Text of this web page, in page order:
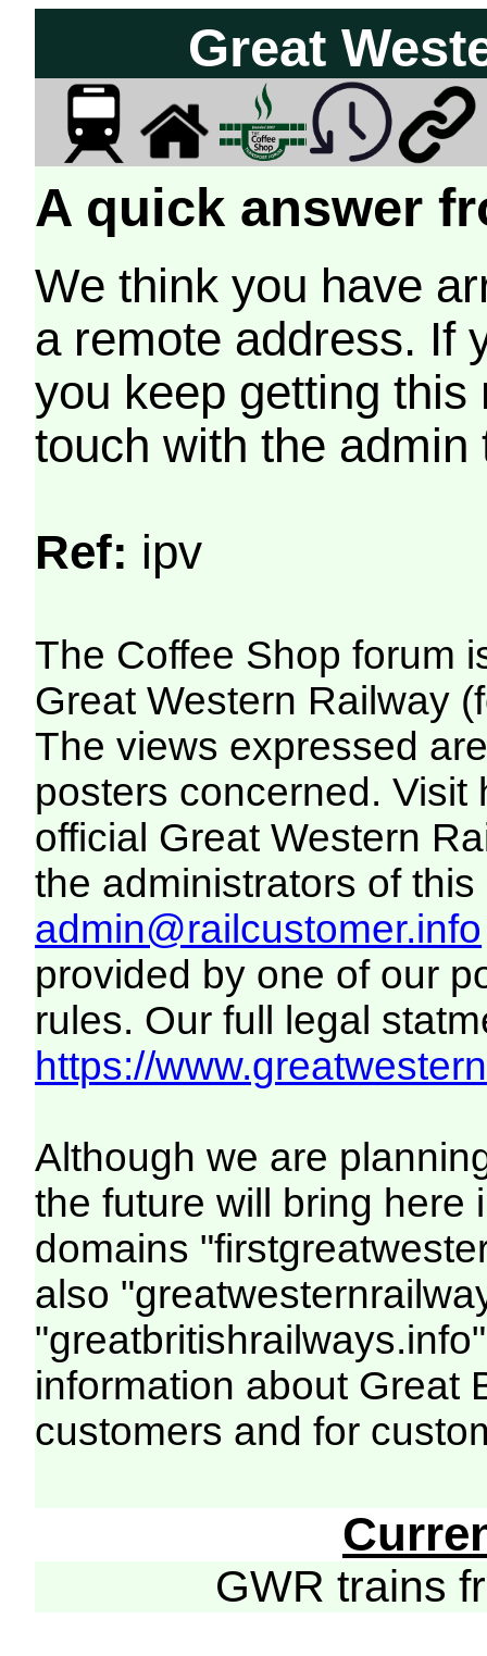
Great
A quick answer
We think you have
a remote address. If
you keep getting
touch with the
Ref: ipv
The Coffee Shop forum
Great Western Railway
The views expressed
posters concerned. Visit
official Great Western
the administrators of this
admin@railcustomer.info
provided by one of our
rules. Our full legal
https://
Although we are
the future will bring here
domains
also
information about Great
customers and for
GWR trains